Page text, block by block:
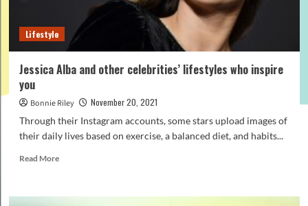
Lifestyle
Jessica Alba and other celebrities’ lifestyles who inspire
you
Bonnie Riley
November 20, 2021
Through their Instagram accounts, some stars upload images of
their daily lives based on exercise, a balanced diet, and habits...
Read MoreRead
Jessica